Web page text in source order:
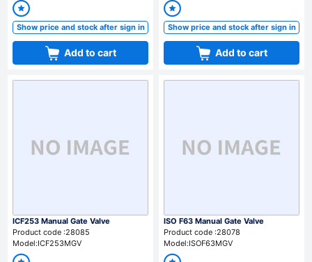
Show price and stock after sign in
Add to cart
Show price and stock after sign in
Add to cart
ICF253 Manual Gate Valve
Product code :28085
Model:ICF253MGV
ISO F63 Manual Gate Valve
Product code :28078
Model:ISOF63MGV